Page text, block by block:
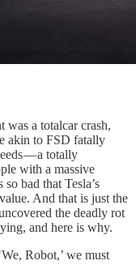
was a totalcar crash,
akin to FSD fatally
— a totally
with a massive
bad that Tesla’s
And that is just the
the deadly rot
and here is why.
Robot,’ we must